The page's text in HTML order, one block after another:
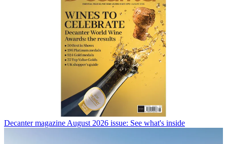
Decanter magazine August 2026 issue: See what's inside